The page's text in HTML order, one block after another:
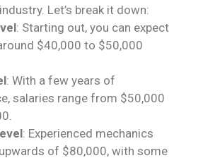
Let’s break it down:
: Starting out, you can expect
$40,000 to $50,000
: With a few years of
salaries range from $50,000
: Experienced mechanics
of $80,000, with some